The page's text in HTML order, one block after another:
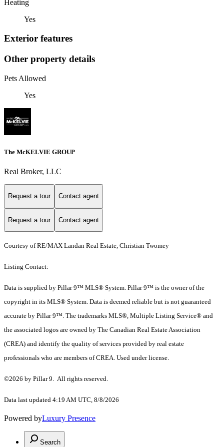
Heating
Yes
Exterior features
Other property details
Pets Allowed
Yes
The McKELVIE GROUP
Real Broker, LLC
Request a tour Contact agent
Request a tour Contact agent
Courtesy of RE/MAX Landan Real Estate, Christian Twomey
Listing Contact:
Data is supplied by Pillar 9™ MLS® System. Pillar 9™ is the owner of the
copyright in its MLS® System. Data is deemed reliable but is not guaranteed
accurate by Pillar 9™. The trademarks MLS®, Multiple Listing Service® and
the associated logos are owned by The Canadian Real Estate Association
(CREA) and identify the quality of services provided by real estate
professionals who are members of CREA. Used under license.
©2026 by Pillar 9. All rights reserved.
Data last updated 4:19 AM UTC, 8/8/2026
Powered byLuxury Presence
Search